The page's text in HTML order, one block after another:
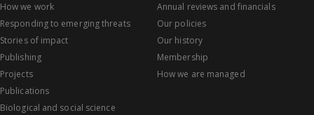
How we work
Responding to emerging threats
Stories of impact
Publishing
Projects
Publications
Biological and social science
Annual reviews and financials
Our policies
Our history
Membership
How we are managed